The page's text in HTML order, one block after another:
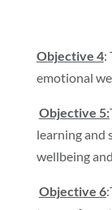
Objective 4:
emotional
Objective 5:
learning and
wellbeing
Objective 6